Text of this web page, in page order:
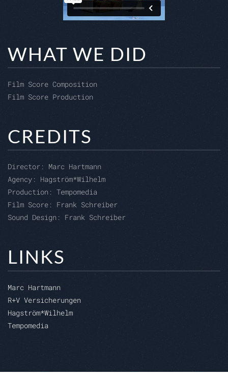
WHAT WE DID
Film Score Composition
Film Score Production
CREDITS
Director: Marc Hartmann
Agency: Hagström*Wilhelm
Production: Tempomedia
Film Score: Frank Schreiber
Sound Design: Frank Schreiber
LINKS
Marc Hartmann
R+V Versicherungen
Hagström*Wilhelm
Tempomedia